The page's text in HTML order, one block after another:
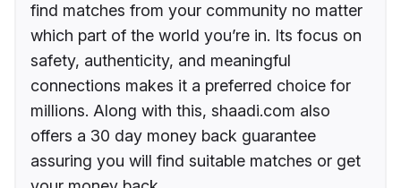
find matches from your community no matter
which part of the world you’re in. Its focus on
safety, authenticity, and meaningful
connections makes it a preferred choice for
millions. Along with this, shaadi.com also
offers a 30 day money back guarantee
assuring you will find suitable matches or get